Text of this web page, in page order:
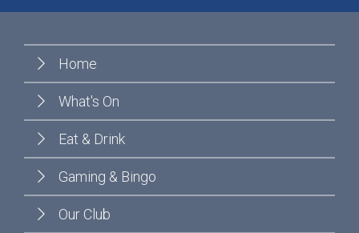
Home
What's On
Eat & Drink
Gaming & Bingo
Our Club